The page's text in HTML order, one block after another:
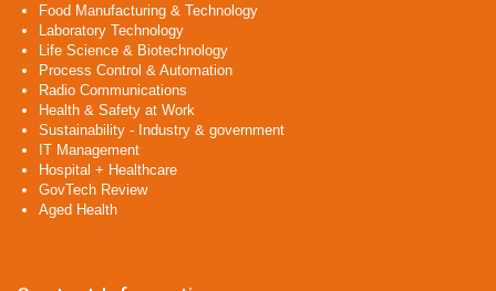
Food Manufacturing & Technology
Laboratory Technology
Life Science & Biotechnology
Process Control & Automation
Radio Communications
Health & Safety at Work
Sustainability - Industry & government
IT Management
Hospital + Healthcare
GovTech Review
Aged Health